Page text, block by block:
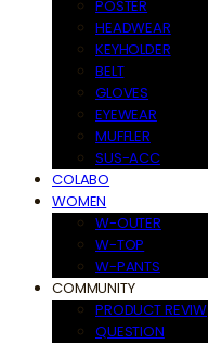
POSTER
HEADWEAR
KEYHOLDER
BELT
GLOVES
EYEWEAR
MUFFLER
SUS-ACC
COLABO
WOMEN
W-OUTER
W-TOP
W-PANTS
COMMUNITY
PRODUCT REVIW
QUESTION